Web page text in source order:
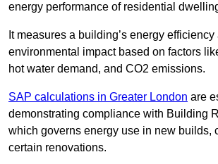
energy performance of residential
It measures a building’s energy efficiency
environmental impact based on factors
hot water demand, and CO2 emissions.
SAP calculations in Greater London are
demonstrating compliance with Building
which governs energy use in new builds,
certain renovations.